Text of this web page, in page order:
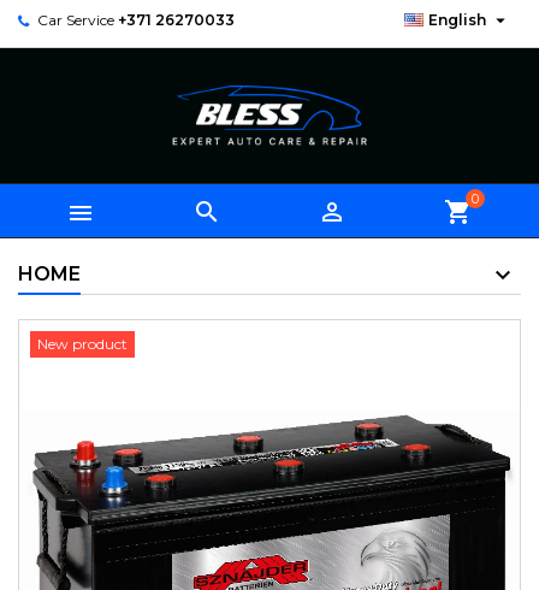
Car Service +371 26270033 English 
   shopping_cart0
HOME
New product